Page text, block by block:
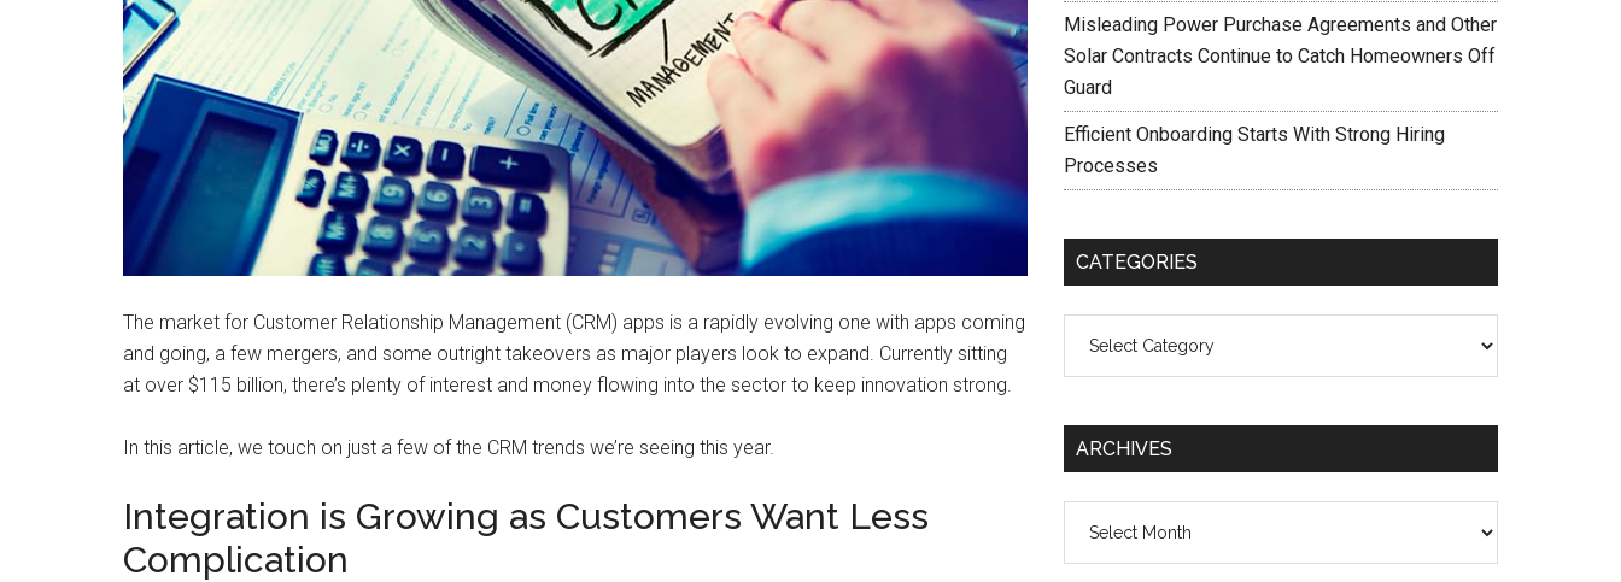
The market for Customer Relationship Management (CRM) apps is a rapidly evolving one with apps coming
and going, a few mergers, and some outright takeovers as major players look to expand. Currently sitting
at over $115 billion, there’s plenty of interest and money flowing into the sector to keep innovation strong.
In this article, we touch on just a few of the CRM trends we’re seeing this year.
Integration is Growing as Customers Want Less
Complication
Misleading Power Purchase Agreements and Other
Solar Contracts Continue to Catch Homeowners Off
Guard
Efficient Onboarding Starts With Strong Hiring
Processes
CATEGORIES
ARCHIVES